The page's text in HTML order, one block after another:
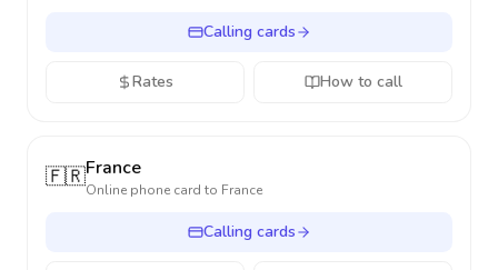
Calling cards
Rates How to call
🇫🇷France
Online phone card to France
Calling cards